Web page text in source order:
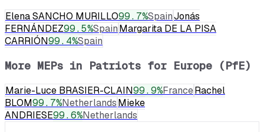
Elena SANCHO MURILLO99.7%SpainJonás
FERNÁNDEZ99.5%SpainMargarita DE LA PISA
CARRIÓN99.4%Spain
More MEPs in Patriots for Europe (PfE)
Marie-Luce BRASIER-CLAIN99.9%FranceRachel
BLOM99.7%NetherlandsMieke
ANDRIESE99.6%Netherlands